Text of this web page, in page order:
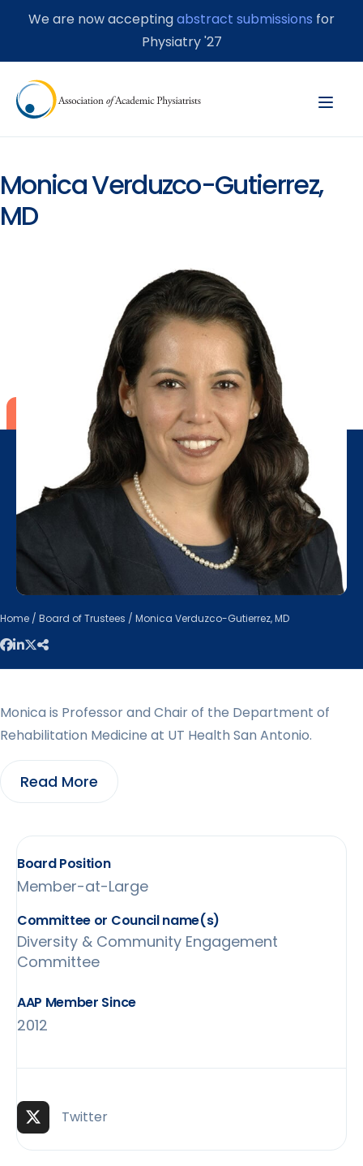
We are now acceptingabstract submissions for
Physiatry '27
Monica Verduzco-Gutierrez,
MD
Home / Board of Trustees / Monica Verduzco-Gutierrez, MD
Monica is Professor and Chair of the Department of
Rehabilitation Medicine at ‎UT Health San Antonio.
Read More
Board Position
Member-at-Large
Diversity & Community Engagement
Committee
AAP Member Since
2012
Twitter (X)Twitter